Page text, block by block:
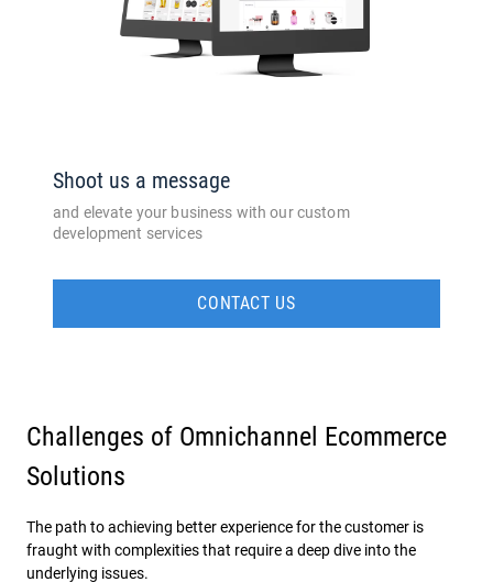
Shoot us a message
and elevate your business with our custom
development services
CONTACT US
Challenges of Omnichannel Ecommerce
Solutions
The path to achieving better experience for the customer is
fraught with complexities that require a deep dive into the
underlying issues.